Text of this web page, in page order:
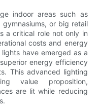
indoor areas such as
or big retail
a critical role not only in
costs and energy
have emerged as a
energy efficiency
This advanced lighting
value proposition,
are lit while reducing